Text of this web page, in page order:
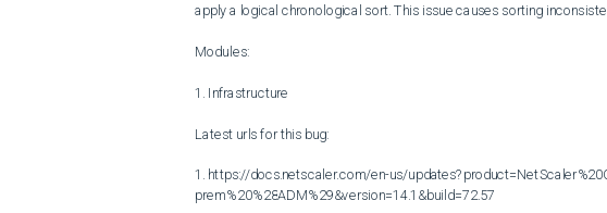
apply a logical chronological sort. This issue causes sorting
Modules:
1. Infrastructure
Latest urls for this bug:
1. https://docs.netscaler.com/en-us/
prem%20%28ADM%29&version=14.1&build=72.57